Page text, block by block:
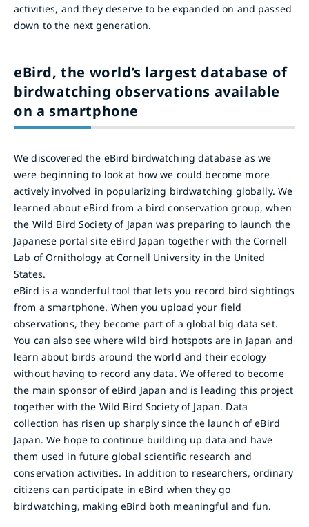
activities, and they deserve to be expanded on and passed
down to the next generation.
eBird, the world’s largest database of
birdwatching observations available
on a smartphone
We discovered the eBird birdwatching database as we
were beginning to look at how we could become more
actively involved in popularizing birdwatching globally. We
learned about eBird from a bird conservation group, when
the Wild Bird Society of Japan was preparing to launch the
Japanese portal site eBird Japan together with the Cornell
Lab of Ornithology at Cornell University in the United
States.
eBird is a wonderful tool that lets you record bird sightings
from a smartphone. When you upload your field
observations, they become part of a global big data set.
You can also see where wild bird hotspots are in Japan and
learn about birds around the world and their ecology
without having to record any data. We offered to become
the main sponsor of eBird Japan and is leading this project
together with the Wild Bird Society of Japan. Data
collection has risen up sharply since the launch of eBird
Japan. We hope to continue building up data and have
them used in future global scientific research and
conservation activities. In addition to researchers, ordinary
citizens can participate in eBird when they go
birdwatching, making eBird both meaningful and fun.